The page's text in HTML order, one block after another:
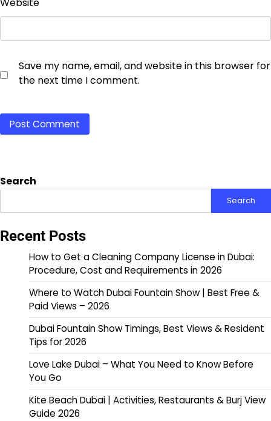
Save my name, email, and website in this browser for
the next time I comment.
Search
Search
Recent Posts
How to Get a Cleaning Company License in Dubai:
Procedure, Cost and Requirements in 2026
Where to Watch Dubai Fountain Show | Best Free &
Paid Views – 2026
Dubai Fountain Show Timings, Best Views & Resident
Tips for 2026
Love Lake Dubai – What You Need to Know Before
You Go
Kite Beach Dubai | Activities, Restaurants & Burj View
Guide 2026